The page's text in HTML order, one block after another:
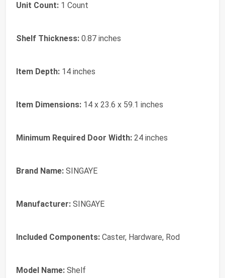
Unit Count: 1 Count
Shelf Thickness: 0.87 inches
Item Depth: 14 inches
Item Dimensions: 14 x 23.6 x 59.1 inches
Minimum Required Door Width: 24 inches
Brand Name: SINGAYE
Manufacturer: SINGAYE
Included Components: Caster, Hardware, Rod
Model Name: Shelf